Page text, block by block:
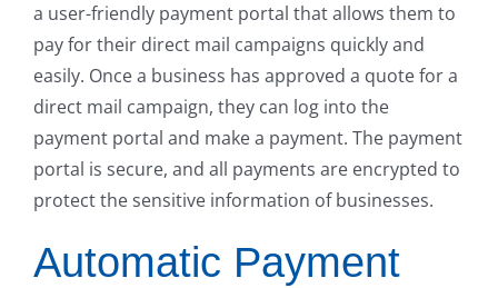
a user-friendly payment portal that allows them to
pay for their direct mail campaigns quickly and
easily. Once a business has approved a quote for a
direct mail campaign, they can log into the
payment portal and make a payment. The payment
portal is secure, and all payments are encrypted to
protect the sensitive information of businesses.
Automatic Payment